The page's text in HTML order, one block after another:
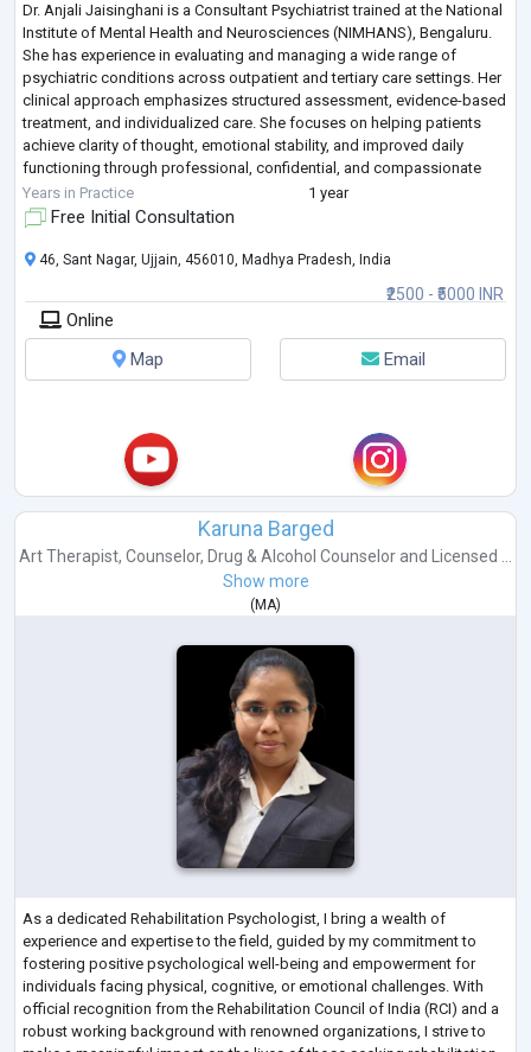
Dr. Anjali Jaisinghani is a Consultant Psychiatrist trained at the National
Institute of Mental Health and Neurosciences (NIMHANS), Bengaluru.
She has experience in evaluating and managing a wide range of
psychiatric conditions across outpatient and tertiary care settings. Her
clinical approach emphasizes structured assessment, evidence-based
treatment, and individualized care. She focuses on helping patients
achieve clarity of thought, emotional stability, and improved daily
functioning through professional, confidential, and compassionate
psy...
Years in Practice 1 year
Free Initial Consultation
₹2500 - ₹5000 INR
46, Sant Nagar, Ujjain, 456010, Madhya Pradesh, India
Online
Map
Email
Karuna Barged
Art Therapist, Counselor, Drug & Alcohol Counselor and
Licensed ...
Show more
( MA)
As a dedicated Rehabilitation Psychologist, I bring a wealth of
experience and expertise to the field, guided by my commitment to
fostering positive psychological well-being and empowerment for
individuals facing physical, cognitive, or emotional challenges. With
official recognition from the Rehabilitation Council of India (RCI) and a
robust working background with renowned organizations, I strive to